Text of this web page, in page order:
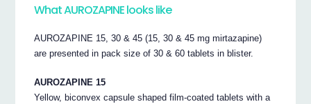
What AUROZAPINE looks like
AUROZAPINE 15, 30 & 45 (15, 30 & 45 mg mirtazapine)
are presented in pack size of 30 & 60 tablets in blister.
AUROZAPINE 15
Yellow, biconvex capsule shaped film-coated tablets with a